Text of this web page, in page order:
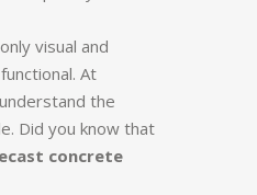
visual and
At
the
Did you know that
concrete